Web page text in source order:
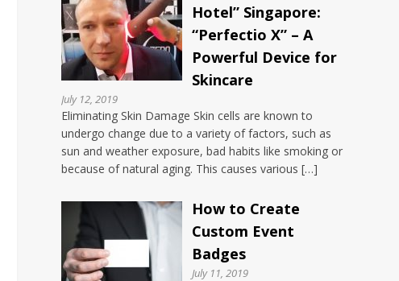
Hotel” Singapore:
“Perfectio X” – A
Powerful Device for
Skincare
July 12, 2019
Eliminating Skin Damage Skin cells are known to
undergo change due to a variety of factors, such as
sun and weather exposure, bad habits like smoking or
because of natural aging. This causes various […]
How to Create
Custom Event
Badges
July 11, 2019